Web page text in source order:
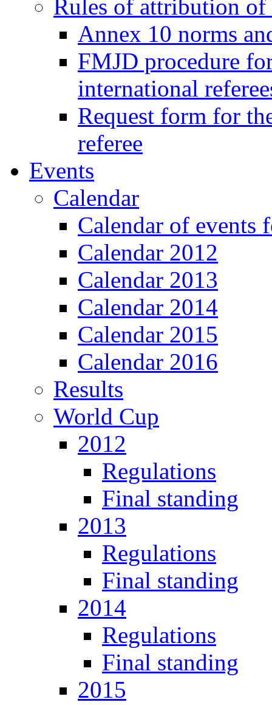
Rules of attribution
Annex 10 norms
FMJD procedure
international
Request form for
referee
Events
Calendar
Calendar of events
Calendar 2012
Calendar 2013
Calendar 2014
Calendar 2015
Calendar 2016
Results
World Cup
2012
Regulations
Final standing
2013
Regulations
Final standing
2014
Regulations
Final standing
2015